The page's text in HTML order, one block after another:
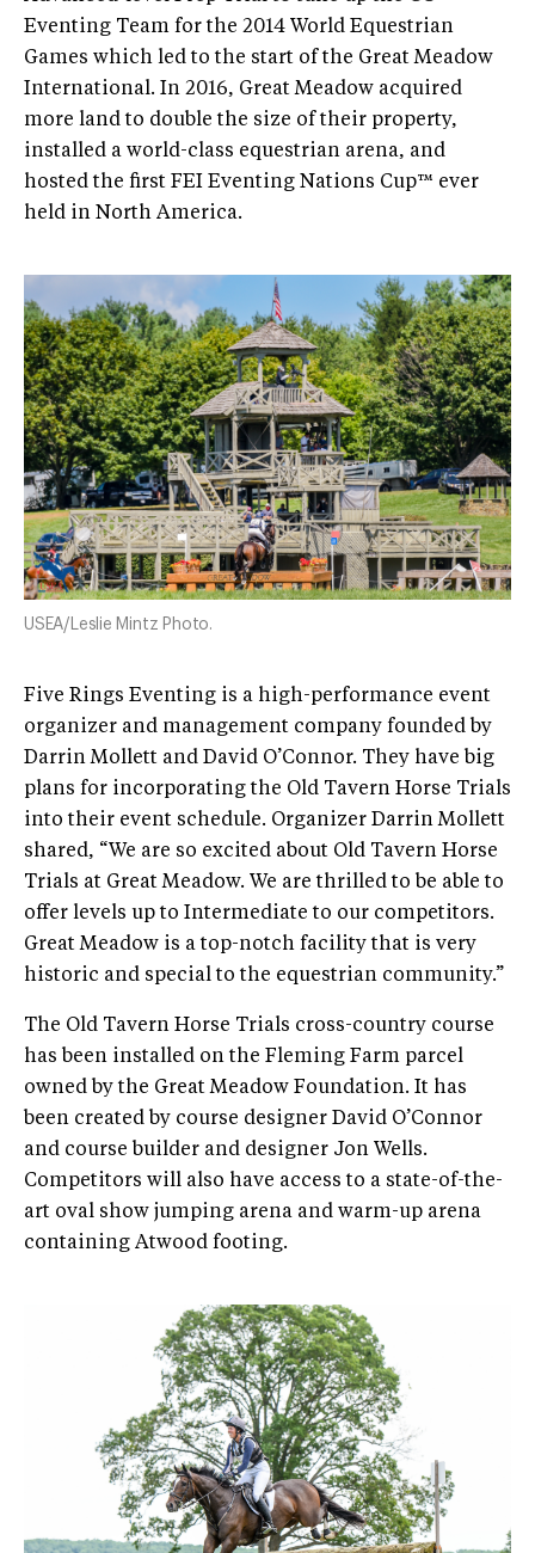
Eventing Team for the 2014 World Equestrian
Games which led to the start of the Great Meadow
International. In 2016, Great Meadow acquired
more land to double the size of their property,
installed a world-class equestrian arena, and
hosted the first FEI Eventing Nations Cup™ ever
held in North America.
USEA/Leslie Mintz Photo.
Five Rings Eventing is a high-performance event
organizer and management company founded by
Darrin Mollett and David O’Connor. They have big
plans for incorporating the Old Tavern Horse Trials
into their event schedule. Organizer Darrin Mollett
shared, “We are so excited about Old Tavern Horse
Trials at Great Meadow. We are thrilled to be able to
offer levels up to Intermediate to our competitors.
Great Meadow is a top-notch facility that is very
historic and special to the equestrian community.”
The Old Tavern Horse Trials cross-country course
has been installed on the Fleming Farm parcel
owned by the Great Meadow Foundation. It has
been created by course designer David O’Connor
and course builder and designer Jon Wells.
Competitors will also have access to a state-of-the-
art oval show jumping arena and warm-up arena
containing Atwood footing.